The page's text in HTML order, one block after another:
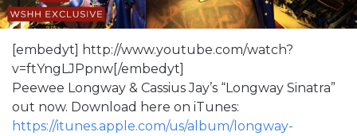
[embedyt] http://www.youtube.com/watch?
v=ftYngLJPpnw[/embedyt]
Peewee Longway & Cassius Jay’s “Longway Sinatra”
out now. Download here on iTunes:
https://itunes.apple.com/us/album/longway-